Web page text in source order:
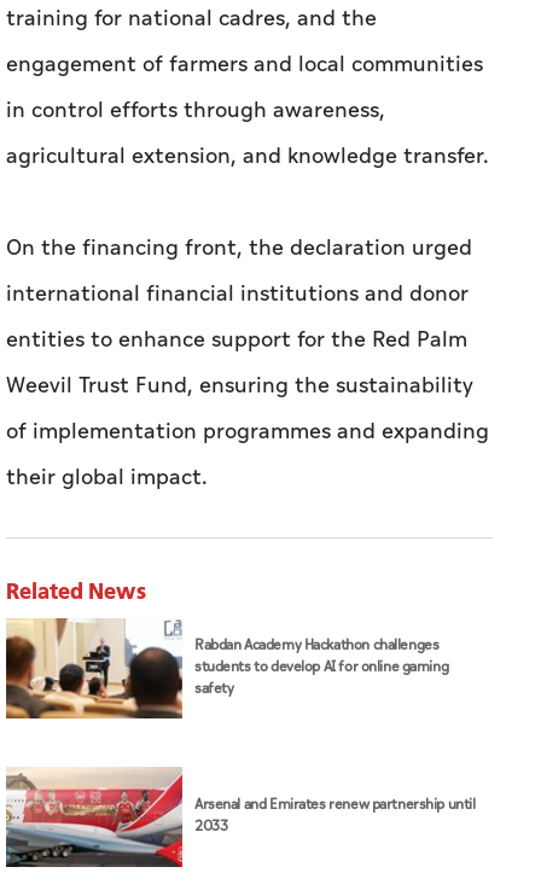
training for national cadres, and the
engagement of farmers and local communities
in control efforts through awareness,
agricultural extension, and knowledge transfer.
On the financing front, the declaration urged
international financial institutions and donor
entities to enhance support for the Red Palm
Weevil Trust Fund, ensuring the sustainability
of implementation programmes and expanding
their global impact.
Related News
Rabdan Academy Hackathon challenges
students to develop AI for online gaming
safety
Arsenal and Emirates renew partnership until
2033